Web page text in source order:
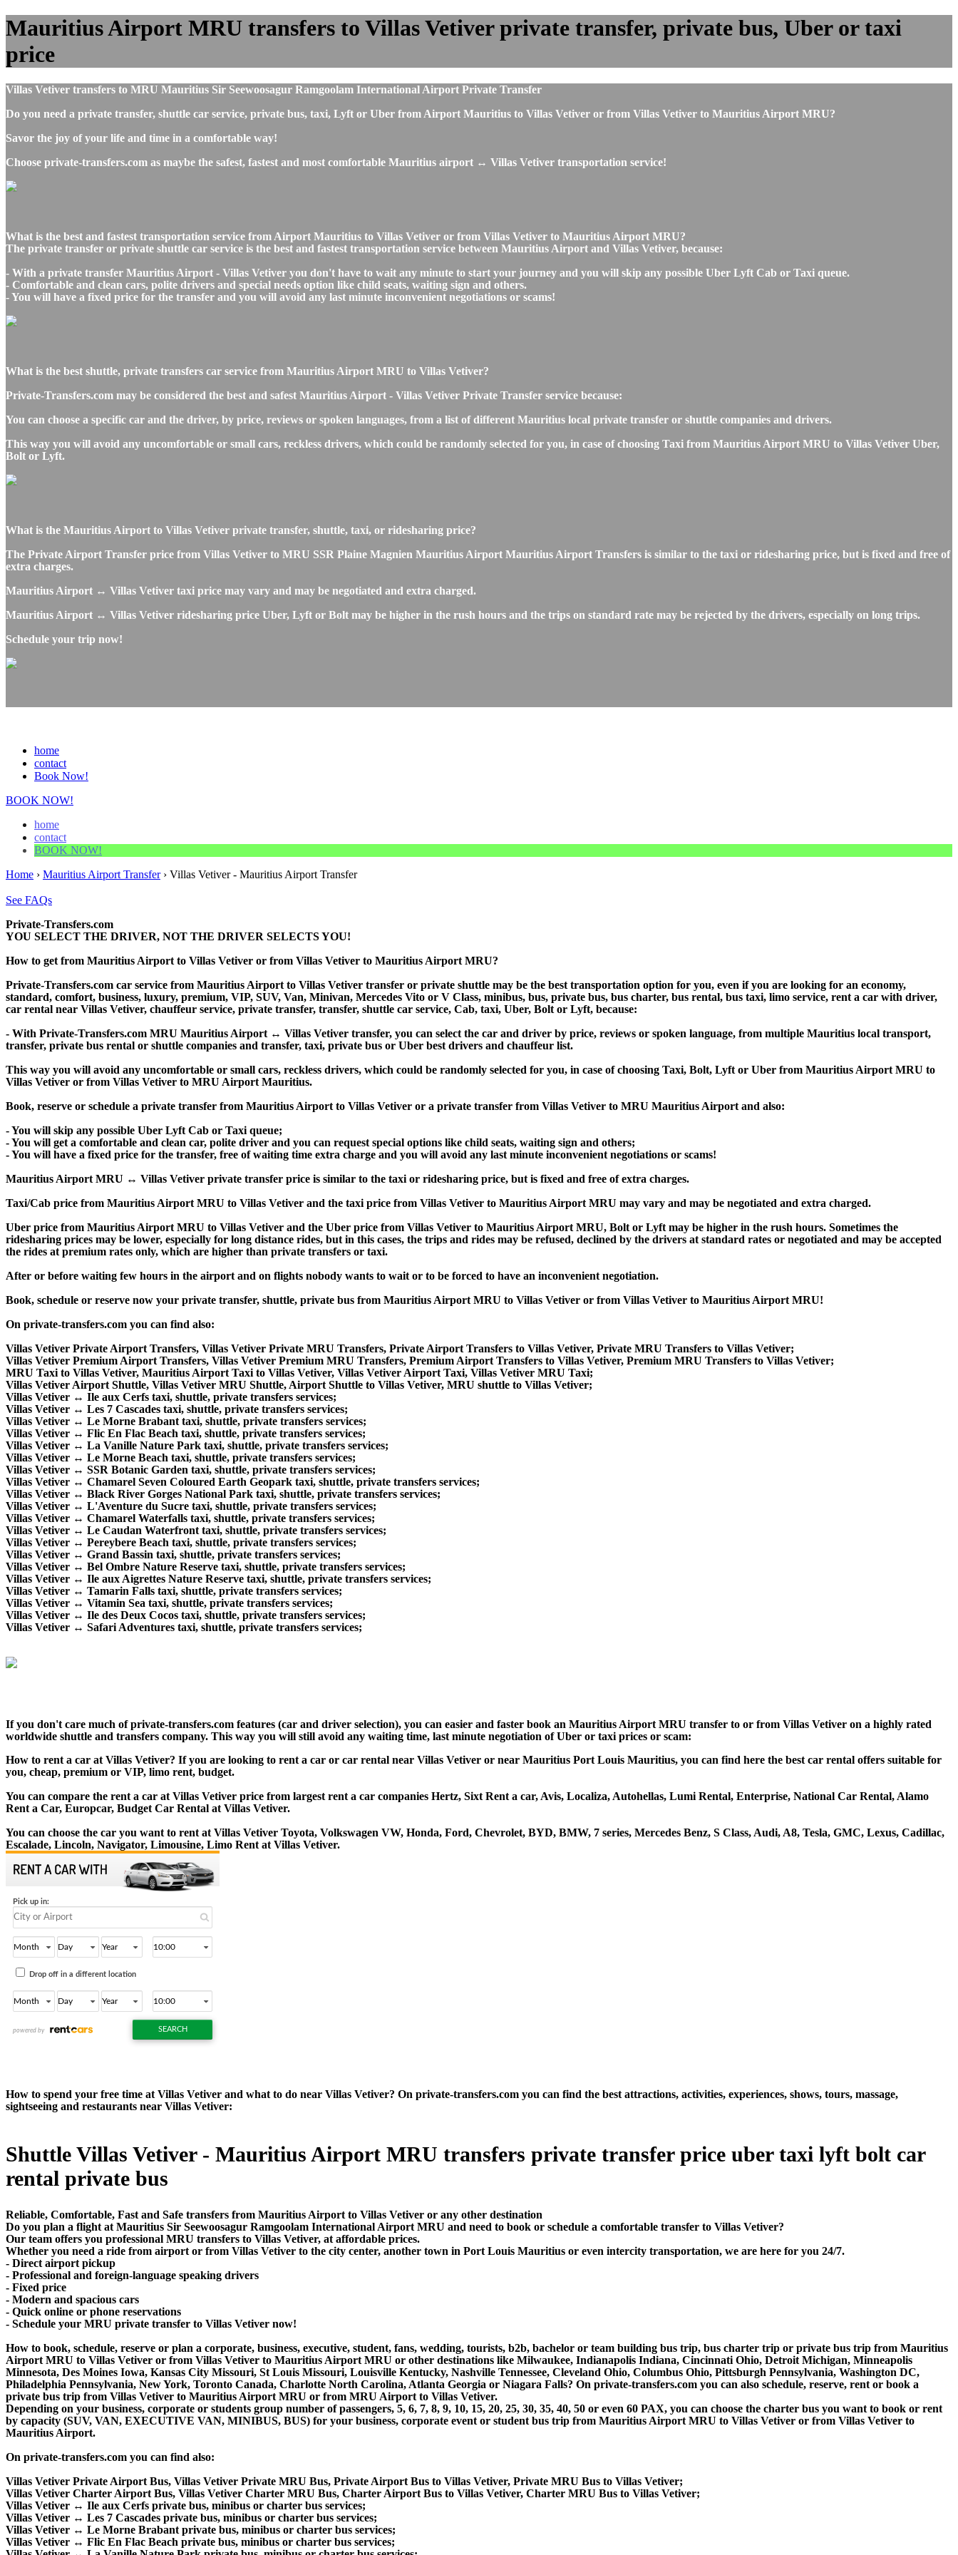
Mauritius Airport MRU transfers to Villas Vetiver private transfer, private bus, Uber or taxi
price
Villas Vetiver transfers to MRU Mauritius Sir Seewoosagur Ramgoolam International Airport Private Transfer
Do you need a private transfer, shuttle car service, private bus, taxi, Lyft or Uber from Airport Mauritius to Villas Vetiver or from Villas Vetiver to Mauritius Airport MRU?
Savor the joy of your life and time in a comfortable way!
Choose private-transfers.com as maybe the safest, fastest and most comfortable Mauritius airport ↔ Villas Vetiver transportation service!
What is the best and fastest transportation service from Airport Mauritius to Villas Vetiver or from Villas Vetiver to Mauritius Airport MRU?
The private transfer or private shuttle car service is the best and fastest transportation service between Mauritius Airport and Villas Vetiver, because:
- With a private transfer Mauritius Airport - Villas Vetiver you don't have to wait any minute to start your journey and you will skip any possible Uber Lyft Cab or Taxi queue.
- Comfortable and clean cars, polite drivers and special needs option like child seats, waiting sign and others.
- You will have a fixed price for the transfer and you will avoid any last minute inconvenient negotiations or scams!
What is the best shuttle, private transfers car service from Mauritius Airport MRU to Villas Vetiver?
Private-Transfers.com may be considered the best and safest Mauritius Airport - Villas Vetiver Private Transfer service because:
You can choose a specific car and the driver, by price, reviews or spoken languages, from a list of different Mauritius local private transfer or shuttle companies and drivers.
This way you will avoid any uncomfortable or small cars, reckless drivers, which could be randomly selected for you, in case of choosing Taxi from Mauritius Airport MRU to Villas Vetiver Uber,
Bolt or Lyft.
What is the Mauritius Airport to Villas Vetiver private transfer, shuttle, taxi, or ridesharing price?
The Private Airport Transfer price from Villas Vetiver to MRU SSR Plaine Magnien Mauritius Airport Mauritius Airport Transfers is similar to the taxi or ridesharing price, but is fixed and free of
extra charges.
Mauritius Airport ↔ Villas Vetiver taxi price may vary and may be negotiated and extra charged.
Mauritius Airport ↔ Villas Vetiver ridesharing price Uber, Lyft or Bolt may be higher in the rush hours and the trips on standard rate may be rejected by the drivers, especially on long trips.
Schedule your trip now!
home
contact
Book Now!
BOOK NOW!
home
contact
BOOK NOW!
Home › Mauritius Airport Transfer› Villas Vetiver - Mauritius Airport Transfer
See FAQs
Private-Transfers.com
YOU SELECT THE DRIVER, NOT THE DRIVER SELECTS YOU!
How to get from Mauritius Airport to Villas Vetiver or from Villas Vetiver to Mauritius Airport MRU?
Private-Transfers.com car service from Mauritius Airport to Villas Vetiver transfer or private shuttle may be the best transportation option for you, even if you are looking for an economy,
standard, comfort, business, luxury, premium, VIP, SUV, Van, Minivan, Mercedes Vito or V Class, minibus, bus, private bus, bus charter, bus rental, bus taxi, limo service, rent a car with driver,
car rental near Villas Vetiver, chauffeur service, private transfer, transfer, shuttle car service, Cab, taxi, Uber, Bolt or Lyft, because:
- With Private-Transfers.com MRU Mauritius Airport ↔ Villas Vetiver transfer, you can select the car and driver by price, reviews or spoken language, from multiple Mauritius local transport,
transfer, private bus rental or shuttle companies and transfer, taxi, private bus or Uber best drivers and chauffeur list.
This way you will avoid any uncomfortable or small cars, reckless drivers, which could be randomly selected for you, in case of choosing Taxi, Bolt, Lyft or Uber from Mauritius Airport MRU to
Villas Vetiver or from Villas Vetiver to MRU Airport Mauritius.
Book, reserve or schedule a private transfer from Mauritius Airport to Villas Vetiver or a private transfer from Villas Vetiver to MRU Mauritius Airport and also:
- You will skip any possible Uber Lyft Cab or Taxi queue;
- You will get a comfortable and clean car, polite driver and you can request special options like child seats, waiting sign and others;
- You will have a fixed price for the transfer, free of waiting time extra charge and you will avoid any last minute inconvenient negotiations or scams!
Mauritius Airport MRU ↔ Villas Vetiver private transfer price is similar to the taxi or ridesharing price, but is fixed and free of extra charges.
Taxi/Cab price from Mauritius Airport MRU to Villas Vetiver and the taxi price from Villas Vetiver to Mauritius Airport MRU may vary and may be negotiated and extra charged.
Uber price from Mauritius Airport MRU to Villas Vetiver and the Uber price from Villas Vetiver to Mauritius Airport MRU, Bolt or Lyft may be higher in the rush hours. Sometimes the
ridesharing prices may be lower, especially for long distance rides, but in this cases, the trips and rides may be refused, declined by the drivers at standard rates or negotiated and may be accepted
the rides at premium rates only, which are higher than private transfers or taxi.
After or before waiting few hours in the airport and on flights nobody wants to wait or to be forced to have an inconvenient negotiation.
Book, schedule or reserve now your private transfer, shuttle, private bus from Mauritius Airport MRU to Villas Vetiver or from Villas Vetiver to Mauritius Airport MRU!
On private-transfers.com you can find also:
Villas Vetiver Private Airport Transfers, Villas Vetiver Private MRU Transfers, Private Airport Transfers to Villas Vetiver, Private MRU Transfers to Villas Vetiver;
Villas Vetiver Premium Airport Transfers, Villas Vetiver Premium MRU Transfers, Premium Airport Transfers to Villas Vetiver, Premium MRU Transfers to Villas Vetiver;
MRU Taxi to Villas Vetiver, Mauritius Airport Taxi to Villas Vetiver, Villas Vetiver Airport Taxi, Villas Vetiver MRU Taxi;
Villas Vetiver Airport Shuttle, Villas Vetiver MRU Shuttle, Airport Shuttle to Villas Vetiver, MRU shuttle to Villas Vetiver;
Villas Vetiver ↔ Ile aux Cerfs taxi, shuttle, private transfers services;
Villas Vetiver ↔ Les 7 Cascades taxi, shuttle, private transfers services;
Villas Vetiver ↔ Le Morne Brabant taxi, shuttle, private transfers services;
Villas Vetiver ↔ Flic En Flac Beach taxi, shuttle, private transfers services;
Villas Vetiver ↔ La Vanille Nature Park taxi, shuttle, private transfers services;
Villas Vetiver ↔ Le Morne Beach taxi, shuttle, private transfers services;
Villas Vetiver ↔ SSR Botanic Garden taxi, shuttle, private transfers services;
Villas Vetiver ↔ Chamarel Seven Coloured Earth Geopark taxi, shuttle, private transfers services;
Villas Vetiver ↔ Black River Gorges National Park taxi, shuttle, private transfers services;
Villas Vetiver ↔ L'Aventure du Sucre taxi, shuttle, private transfers services;
Villas Vetiver ↔ Chamarel Waterfalls taxi, shuttle, private transfers services;
Villas Vetiver ↔ Le Caudan Waterfront taxi, shuttle, private transfers services;
Villas Vetiver ↔ Pereybere Beach taxi, shuttle, private transfers services;
Villas Vetiver ↔ Grand Bassin taxi, shuttle, private transfers services;
Villas Vetiver ↔ Bel Ombre Nature Reserve taxi, shuttle, private transfers services;
Villas Vetiver ↔ Ile aux Aigrettes Nature Reserve taxi, shuttle, private transfers services;
Villas Vetiver ↔ Tamarin Falls taxi, shuttle, private transfers services;
Villas Vetiver ↔ Vitamin Sea taxi, shuttle, private transfers services;
Villas Vetiver ↔ Ile des Deux Cocos taxi, shuttle, private transfers services;
Villas Vetiver ↔ Safari Adventures taxi, shuttle, private transfers services;
If you don't care much of private-transfers.com features (car and driver selection), you can easier and faster book an Mauritius Airport MRU transfer to or from Villas Vetiver on a highly rated
worldwide shuttle and transfers company. This way you will still avoid any waiting time, last minute negotiation of Uber or taxi prices or scam:
How to rent a car at Villas Vetiver? If you are looking to rent a car or car rental near Villas Vetiver or near Mauritius Port Louis Mauritius, you can find here the best car rental offers suitable for
you, cheap, premium or VIP, limo rent, budget.
You can compare the rent a car at Villas Vetiver price from largest rent a car companies Hertz, Sixt Rent a car, Avis, Localiza, Autohellas, Lumi Rental, Enterprise, National Car Rental, Alamo
Rent a Car, Europcar, Budget Car Rental at Villas Vetiver.
You can choose the car you want to rent at Villas Vetiver Toyota, Volkswagen VW, Honda, Ford, Chevrolet, BYD, BMW, 7 series, Mercedes Benz, S Class, Audi, A8, Tesla, GMC, Lexus, Cadillac,
Escalade, Lincoln, Navigator, Limousine, Limo Rent at Villas Vetiver.
How to spend your free time at Villas Vetiver and what to do near Villas Vetiver? On private-transfers.com you can find the best attractions, activities, experiences, shows, tours, massage,
sightseeing and restaurants near Villas Vetiver:
Shuttle Villas Vetiver - Mauritius Airport MRU transfers private transfer price uber taxi lyft bolt car
rental private bus
Reliable, Comfortable, Fast and Safe transfers from Mauritius Airport to Villas Vetiver or any other destination
Do you plan a flight at Mauritius Sir Seewoosagur Ramgoolam International Airport MRU and need to book or schedule a comfortable transfer to Villas Vetiver?
Our team offers you professional MRU transfers to Villas Vetiver, at affordable prices.
Whether you need a ride from airport or from Villas Vetiver to the city center, another town in Port Louis Mauritius or even intercity transportation, we are here for you 24/7.
- Direct airport pickup
- Professional and foreign-language speaking drivers
- Fixed price
- Modern and spacious cars
- Quick online or phone reservations
- Schedule your MRU private transfer to Villas Vetiver now!
How to book, schedule, reserve or plan a corporate, business, executive, student, fans, wedding, tourists, b2b, bachelor or team building bus trip, bus charter trip or private bus trip from Mauritius
Airport MRU to Villas Vetiver or from Villas Vetiver to Mauritius Airport MRU or other destinations like Milwaukee, Indianapolis Indiana, Cincinnati Ohio, Detroit Michigan, Minneapolis
Minnesota, Des Moines Iowa, Kansas City Missouri, St Louis Missouri, Louisville Kentucky, Nashville Tennessee, Cleveland Ohio, Columbus Ohio, Pittsburgh Pennsylvania, Washington DC,
Philadelphia Pennsylvania, New York, Toronto Canada, Charlotte North Carolina, Atlanta Georgia or Niagara Falls? On private-transfers.com you can also schedule, reserve, rent or book a
private bus trip from Villas Vetiver to Mauritius Airport MRU or from MRU Airport to Villas Vetiver.
Depending on your business, corporate or students group number of passengers, 5, 6, 7, 8, 9, 10, 15, 20, 25, 30, 35, 40, 50 or even 60 PAX, you can choose the charter bus you want to book or rent
by capacity (SUV, VAN, EXECUTIVE VAN, MINIBUS, BUS) for your business, corporate event or student bus trip from Mauritius Airport MRU to Villas Vetiver or from Villas Vetiver to
Mauritius Airport.
On private-transfers.com you can find also:
Villas Vetiver Private Airport Bus, Villas Vetiver Private MRU Bus, Private Airport Bus to Villas Vetiver, Private MRU Bus to Villas Vetiver;
Villas Vetiver Charter Airport Bus, Villas Vetiver Charter MRU Bus, Charter Airport Bus to Villas Vetiver, Charter MRU Bus to Villas Vetiver;
Villas Vetiver ↔ Ile aux Cerfs private bus, minibus or charter bus services;
Villas Vetiver ↔ Les 7 Cascades private bus, minibus or charter bus services;
Villas Vetiver ↔ Le Morne Brabant private bus, minibus or charter bus services;
Villas Vetiver ↔ Flic En Flac Beach private bus, minibus or charter bus services;